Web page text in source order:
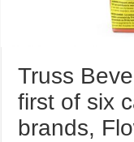
Truss
first of six
brands,